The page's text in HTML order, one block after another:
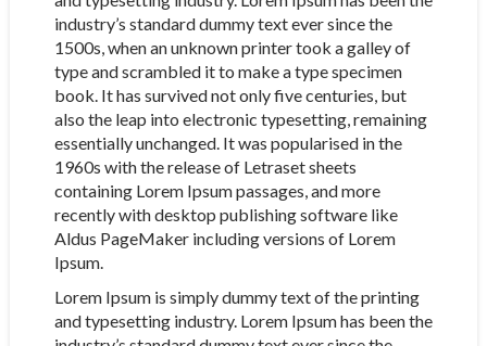
industry’s standard dummy text ever since the
1500s, when an unknown printer took a galley of
type and scrambled it to make a type specimen
book. It has survived not only five centuries, but
also the leap into electronic typesetting, remaining
essentially unchanged. It was popularised in the
1960s with the release of Letraset sheets
containing Lorem Ipsum passages, and more
recently with desktop publishing software like
Aldus PageMaker including versions of Lorem
Ipsum.
Lorem Ipsum is simply dummy text of the printing
and typesetting industry. Lorem Ipsum has been the